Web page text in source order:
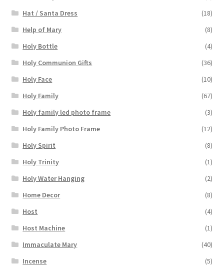
Hat / Santa Dress
(18)
Help of Mary
(8)
Holy Bottle
(4)
Holy Communion Gifts
(36)
Holy Face
(10)
Holy Family
(67)
Holy family led photo frame
(3)
Holy Family Photo Frame
(12)
Holy Spirit
(8)
Holy Trinity
(1)
Holy Water Hanging
(2)
Home Decor
(8)
Host
(4)
Host Machine
(1)
Immaculate Mary
(40)
Incense
(5)